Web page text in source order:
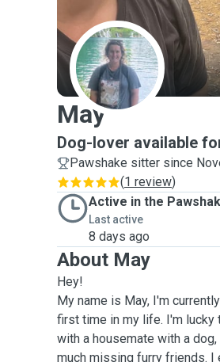
M
May
Dog-lover available
Pawshake sitter since
(1 review)
Active in the
Last active
8 days ago
About May
Hey!
My name is May, I'm
first time in my life. I'm lucky
with a housemate with a
much missing furry friends. I